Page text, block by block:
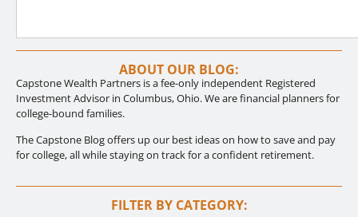
ABOUT OUR BLOG:
Capstone Wealth Partners is a fee-only independent Registered
Investment Advisor in Columbus, Ohio. We are financial planners for
college-bound families.
The Capstone Blog offers up our best ideas on how to save and pay
for college, all while staying on track for a confident retirement.
FILTER BY CATEGORY: